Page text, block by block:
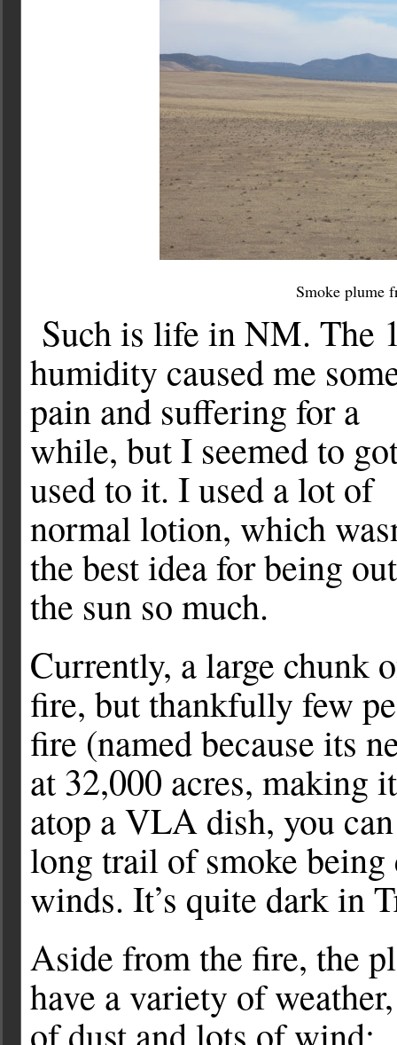
Smoke plume
Such is life in NM. The
humidity caused me
pain and suffering for a
while, but I seemed to
used to it. I used a lot of
normal lotion, which
the best idea for being
the sun so much.
Currently, a large chunk
fire, but thankfully few
fire (named because its
at 32,000 acres, making
atop a VLA dish, you
long trail of smoke
winds. It’s quite dark in
Aside from the fire, the
have a variety of
of dust and lots of wind: